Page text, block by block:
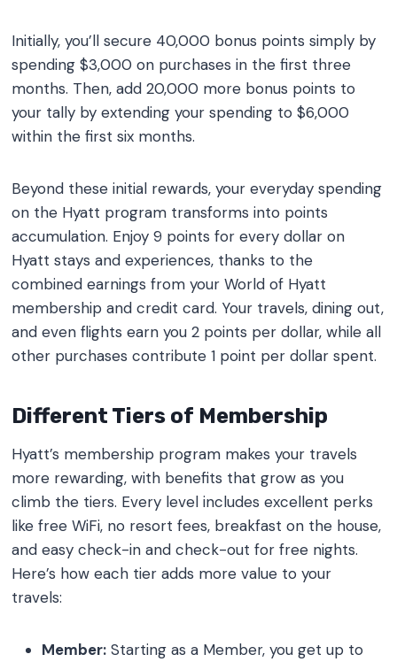
Initially, you’ll secure 40,000 bonus points simply by
spending $3,000 on purchases in the first three
months. Then, add 20,000 more bonus points to
your tally by extending your spending to $6,000
within the first six months.
Beyond these initial rewards, your everyday spending
on the Hyatt program transforms into points
accumulation. Enjoy 9 points for every dollar on
Hyatt stays and experiences, thanks to the
combined earnings from your World of Hyatt
membership and credit card. Your travels, dining out,
and even flights earn you 2 points per dollar, while all
other purchases contribute 1 point per dollar spent.
Different Tiers of Membership
Hyatt’s membership program makes your travels
more rewarding, with benefits that grow as you
climb the tiers. Every level includes excellent perks
like free WiFi, no resort fees, breakfast on the house,
and easy check-in and check-out for free nights.
Here’s how each tier adds more value to your
travels:
Member: Starting as a Member, you get up to